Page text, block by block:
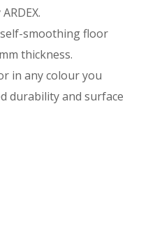
smoothing floor
thickness.
in any colour you
durability and surface